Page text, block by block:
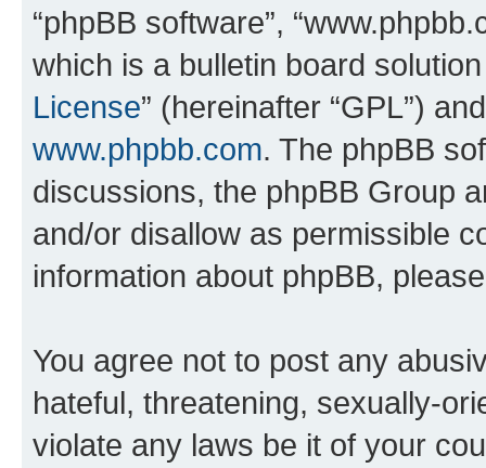
“phpBB software”,
which is a bulletin board
License” (hereinafter “GPL”)
www.phpbb.com. The phpBB
discussions, the phpBB Group
and/or disallow as permissible
information about phpBB,
You agree not to post any
hateful, threatening, sexually-
violate any laws be it of your